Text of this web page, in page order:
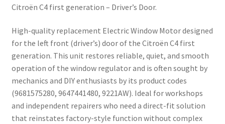
Citroën C4 first generation – Driver’s Door.
High-quality replacement Electric Window Motor designed
for the left front (driver’s) door of the Citroën C4 first
generation. This unit restores reliable, quiet, and smooth
operation of the window regulator and is often sought by
mechanics and DIY enthusiasts by its product codes
(9681575280, 9647441480, 9221AW). Ideal for workshops
and independent repairers who need a direct-fit solution
that reinstates factory-style function without complex